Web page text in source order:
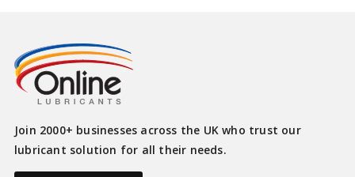
Join 2000+ businesses across the UK who trust our
lubricant solution for all their needs.